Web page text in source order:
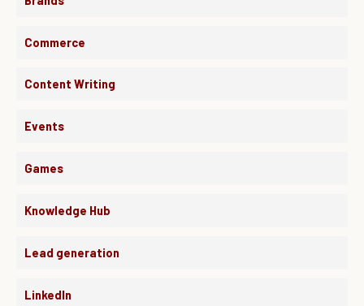
Commerce
Content Writing
Events
Games
Knowledge Hub
Lead generation
LinkedIn